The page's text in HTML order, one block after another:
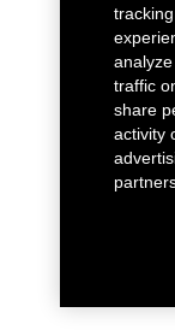
traffic
share
activity